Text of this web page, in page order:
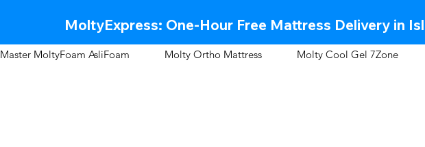
MoltyExpress: One-Hour Free Mattress Delivery in
Master MoltyFoam AsliFoam Molty Ortho Mattress Molty Cool Gel 7Zone